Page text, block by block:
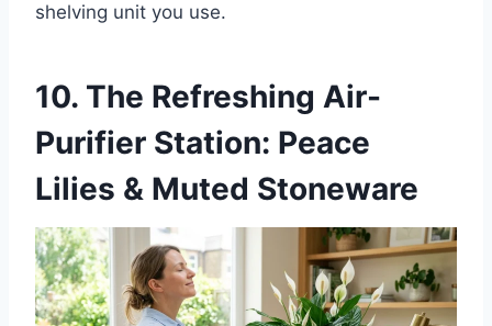
shelving unit you use.
10. The Refreshing Air-
Purifier Station: Peace
Lilies & Muted Stoneware